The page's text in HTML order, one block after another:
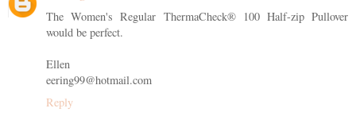
The Women's Regular ThermaCheck® 100 Half-zip Pullover
would be perfect.
Ellen
eering99@hotmail.com
Reply